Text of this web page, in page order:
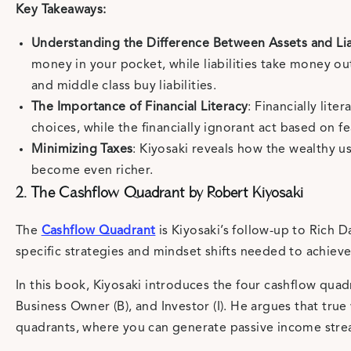
Key Takeaways:
Understanding the Difference Between Assets and
money in your pocket, while liabilities take money
and middle class buy liabilities.
The Importance of Financial Literacy: Financially
choices, while the financially ignorant act based on
Minimizing Taxes: Kiyosaki reveals how the wealthy
become even richer.
2. The Cashflow Quadrant by Robert Kiyosaki
The Cashflow Quadrant is Kiyosaki’s follow-up to Rich
specific strategies and mindset shifts needed to
In this book, Kiyosaki introduces the four cashflow
Business Owner (B), and Investor (I). He argues that
quadrants, where you can generate passive income